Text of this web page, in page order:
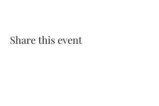
Share this event